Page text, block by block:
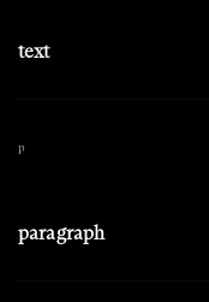
text
p
paragraph